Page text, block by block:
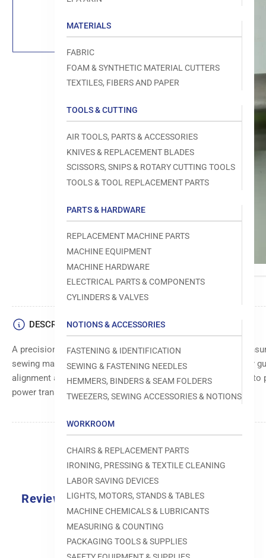
MATERIALS
FABRIC
FOAM & SYNTHETIC MATERIAL CUTTERS
TEXTILES, FIBERS AND PAPER
TOOLS & CUTTING
AIR TOOLS, PARTS & ACCESSORIES
KNIVES & REPLACEMENT BLADES
SCISSORS, SNIPS & ROTARY CUTTING TOOLS
TOOLS & TOOL REPLACEMENT PARTS
PARTS & HARDWARE
REPLACEMENT MACHINE PARTS
MACHINE EQUIPMENT
MACHINE HARDWARE
ELECTRICAL PARTS & COMPONENTS
CYLINDERS & VALVES
NOTIONS & ACCESSORIES
FASTENING & IDENTIFICATION
SEWING & FASTENING NEEDLES
HEMMERS, BINDERS & SEAM FOLDERS
TWEEZERS, SEWING ACCESSORIES & NOTIONS
WORKROOM
CHAIRS & REPLACEMENT PARTS
IRONING, PRESSING & TEXTILE CLEANING
LABOR SAVING DEVICES
LIGHTS, MOTORS, STANDS & TABLES
MACHINE CHEMICALS & LUBRICANTS
MEASURING & COUNTING
PACKAGING TOOLS & SUPPLIES
media
DESCRIPTION
A precision-engineered component, minimizes friction and
sewing machines. Crafted from durable materials, it precisely
alignment and reducing wear. This essential part contributes
power transmission.
Reviews
0.0